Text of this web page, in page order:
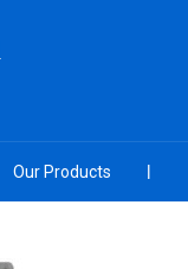
Our Products